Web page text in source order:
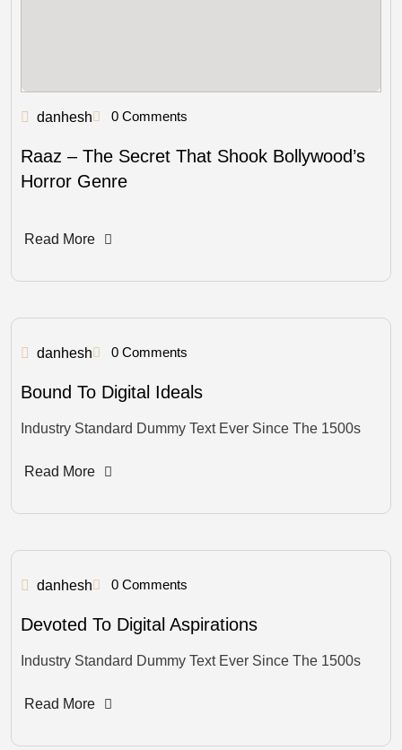
danhesh 0 Comments
Raaz – The Secret That Shook Bollywood’s
Horror Genre
Read More
danhesh 0 Comments
Bound To Digital Ideals
Industry Standard Dummy Text Ever Since The 1500s
Read More
danhesh 0 Comments
Devoted To Digital Aspirations
Industry Standard Dummy Text Ever Since The 1500s
Read More